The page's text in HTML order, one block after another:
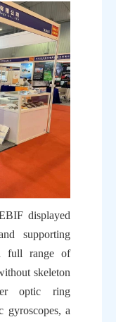
displayed
supporting
full range of
skeleton
optic ring
gyroscopes, a